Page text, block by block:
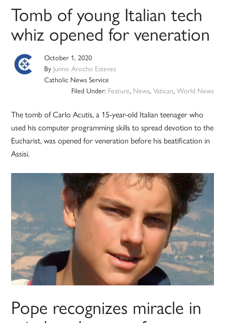
Tomb of young Italian tech
whiz opened for veneration
October 1, 2020
By Junno Arocho Esteves
Catholic News Service
Filed Under: Feature, News, Vatican, World News
The tomb of Carlo Acutis, a 15-year-old Italian teenager who
used his computer programming skills to spread devotion to the
Eucharist, was opened for veneration before his beatification in
Assisi.
Pope recognizes miracle in